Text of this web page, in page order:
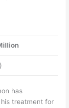
has
treatment for